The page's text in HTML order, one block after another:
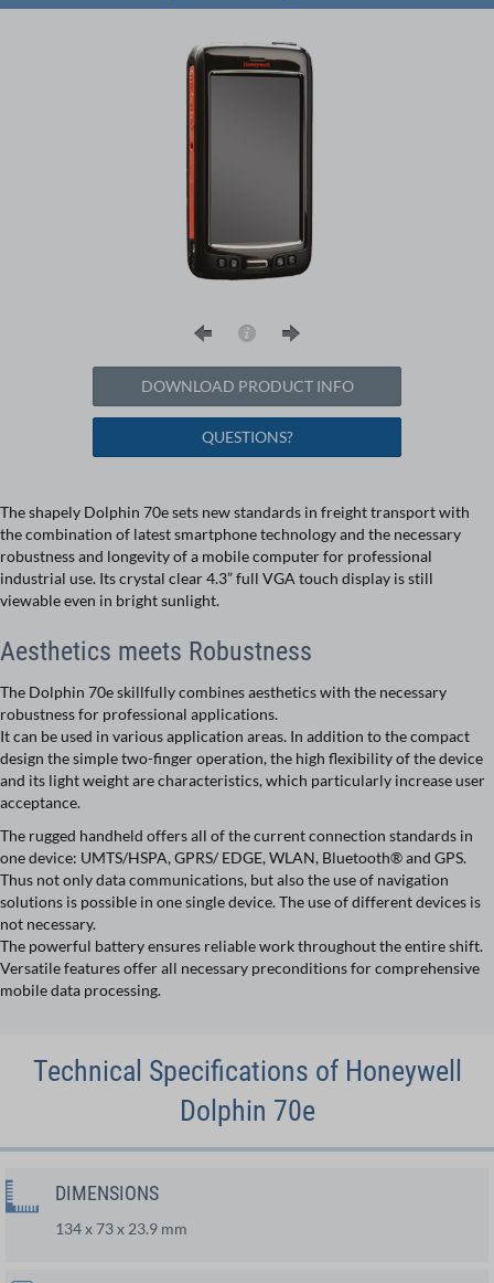
DOWNLOAD PRODUCT INFO
QUESTIONS?
The shapely Dolphin 70e sets new standards in freight transport with
the combination of latest smartphone technology and the necessary
robustness and longevity of a mobile computer for professional
industrial use. Its crystal clear 4.3” full VGA touch display is still
viewable even in bright sunlight.
Aesthetics meets Robustness
The Dolphin 70e skillfully combines aesthetics with the necessary
robustness for professional applications.
It can be used in various application areas. In addition to the compact
design the simple two-finger operation, the high flexibility of the device
and its light weight are characteristics, which particularly increase user
acceptance.
The rugged handheld offers all of the current connection standards in
one device: UMTS/HSPA, GPRS/ EDGE, WLAN, Bluetooth® and GPS.
Thus not only data communications, but also the use of navigation
solutions is possible in one single device. The use of different devices is
not necessary.
The powerful battery ensures reliable work throughout the entire shift.
Versatile features offer all necessary preconditions for comprehensive
mobile data processing.
Technical Specifications of Honeywell
Dolphin 70e
DIMENSIONS
134 x 73 x 23.9 mm